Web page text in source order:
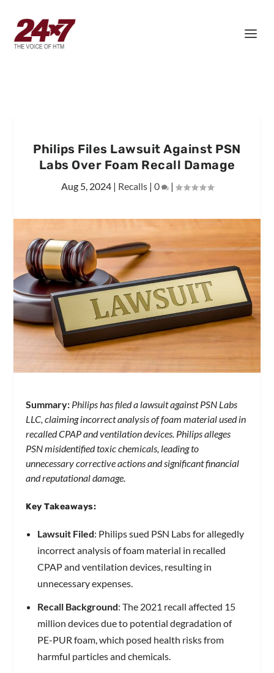
Philips Files Lawsuit Against PSN
Labs Over Foam Recall Damage
Aug 5, 2024| Recalls| 0 |
Summary: Philips has filed a lawsuit against PSN Labs
LLC, claiming incorrect analysis of foam material used in
recalled CPAP and ventilation devices. Philips alleges
PSN misidentified toxic chemicals, leading to
unnecessary corrective actions and significant financial
and reputational damage.
Key Takeaways:
Lawsuit Filed: Philips sued PSN Labs for allegedly
incorrect analysis of foam material in recalled
CPAP and ventilation devices, resulting in
unnecessary expenses.
Recall Background: The 2021 recall affected 15
million devices due to potential degradation of
PE-PUR foam, which posed health risks from
harmful particles and chemicals.